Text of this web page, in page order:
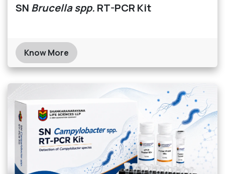
SN Brucella spp. RT-PCR Kit
Know More